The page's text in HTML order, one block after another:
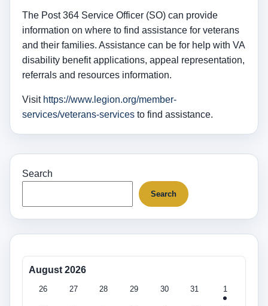
The Post 364 Service Officer (SO) can provide
information on where to find assistance for veterans
and their families. Assistance can be for help with VA
disability benefit applications, appeal representation,
referrals and resources information.
Visit https://www.legion.org/member-
services/veterans-services to find assistance.
Search
Search
August 2026
26 27 28 29 30 31 1